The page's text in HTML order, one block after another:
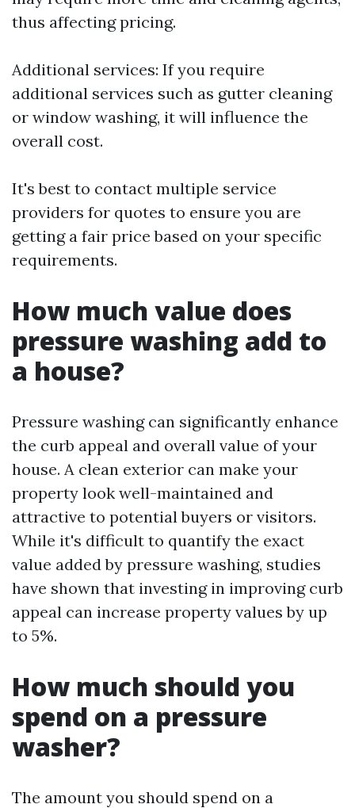
thus affecting pricing.
Additional services: If you require
additional services such as gutter cleaning
or window washing, it will influence the
overall cost.
It's best to contact multiple service
providers for quotes to ensure you are
getting a fair price based on your specific
requirements.
How much value does
pressure washing add to
a house?
Pressure washing can significantly enhance
the curb appeal and overall value of your
house. A clean exterior can make your
property look well-maintained and
attractive to potential buyers or visitors.
While it's difficult to quantify the exact
value added by pressure washing, studies
have shown that investing in improving curb
appeal can increase property values by up
to 5%.
How much should you
spend on a pressure
washer?
The amount you should spend on a